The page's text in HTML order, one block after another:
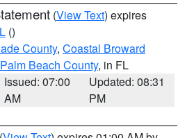
(View Text) expires
()
County, Coastal Broward
Beach County, in FL
Issued: 07:00
AM
Updated: 08:31
PM